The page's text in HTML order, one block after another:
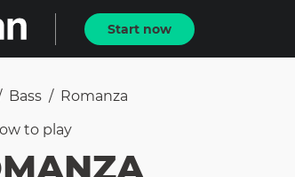
Start now
Bass / Romanza
to play